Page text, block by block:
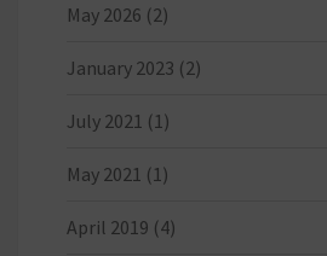
May 2026 (2)
January 2023 (2)
July 2021 (1)
May 2021 (1)
April 2019 (4)